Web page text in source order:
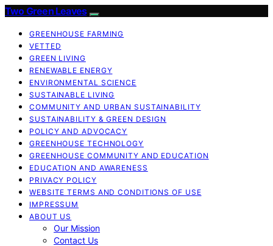
Two Green Leaves
GREENHOUSE FARMING
VETTED
GREEN LIVING
RENEWABLE ENERGY
ENVIRONMENTAL SCIENCE
SUSTAINABLE LIVING
COMMUNITY AND URBAN SUSTAINABILITY
SUSTAINABILITY & GREEN DESIGN
POLICY AND ADVOCACY
GREENHOUSE TECHNOLOGY
GREENHOUSE COMMUNITY AND EDUCATION
EDUCATION AND AWARENESS
PRIVACY POLICY
WEBSITE TERMS AND CONDITIONS OF USE
IMPRESSUM
ABOUT US
Our Mission
Contact Us